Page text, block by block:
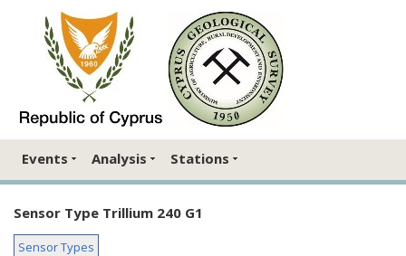
Events Analysis Stations
Sensor Type Trillium 240 G1
Sensor Types